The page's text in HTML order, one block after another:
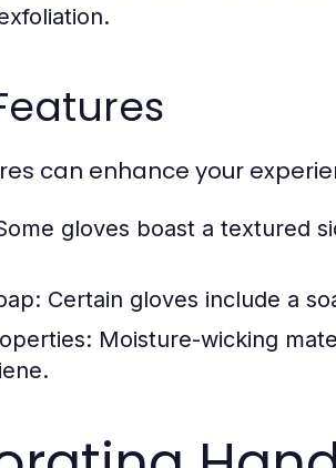
can enhance your
gloves boast a textured
Certain gloves include a
Moisture-wicking